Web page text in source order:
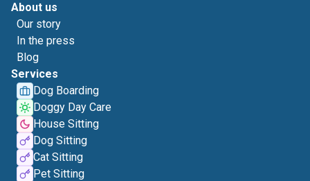
About us
Our story
In the press
Blog
Services
Dog Boarding
Doggy Day Care
House Sitting
Dog Sitting
Cat Sitting
Pet Sitting